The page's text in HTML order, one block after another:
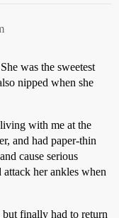
was the sweetest
nipped when she
with me at the
and had paper-thin
cause serious
her ankles when
finally had to return